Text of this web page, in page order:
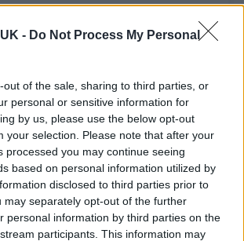
- Do Not Process My Personal
out of the sale, sharing to third parties, or
personal or sensitive information for
by us, please use the below opt-out
your selection. Please note that after your
processed you may continue seeing
based on personal information utilized by
disclosed to third parties prior to
may separately opt-out of the further
personal information by third parties on the
participants. This information may
NEWS
MAN FLY NAKED IN A HELICOPTER FOR NEW ‘I CAN‘T
YOU’ VIDEO
FEATURES
MAN AND DJ BORING: ‘THE MOTTO IS: NEVER GIVE UP,
GO HOME’